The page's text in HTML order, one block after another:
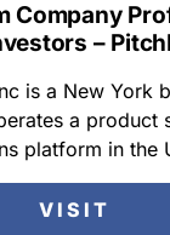
Company
–
is a New York
a product
platform in the
VISIT